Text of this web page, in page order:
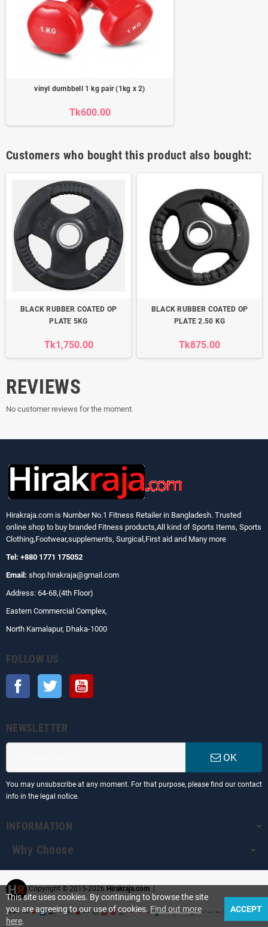
vinyl dumbbell 1 kg pair (1kg x 2)
Tk600.00
Customers who bought this product also bought:
BLACK RUBBER COATED OP
PLATE 5KG
Tk1,750.00
BLACK RUBBER COATED OP
PLATE 2.50 KG
Tk875.00
REVIEWS
No customer reviews for the moment.
Hirakraja.com is Number No.1 Fitness Retailer in Bangladesh. Trusted
online shop to buy branded Fitness products,All kind of Sports Items, Sports
Clothing,Footwear,supplements, Surgical,First aid and Many more
Tel: +880 1771 175052
Email: shop.hirakraja@gmail.com
Address: 64-68,(4th Floor)
Eastern Commercial Complex,
North Kamalapur, Dhaka-1000
FOLLOW US
Facebook Twitter
NEWSLETTER
OK
You may unsubscribe at any moment. For that purpose, please find our contact
info in the legal notice.
INFORMATION
Why Choose
Copyright © 2015-2026 Hirakraja.com
This site uses cookies. By continuing to browse the site
you are agreeing to our use of cookies.Find out more
here.
ACCEPT